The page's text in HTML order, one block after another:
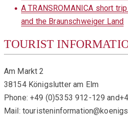
A TRANSROMANICA short
and the Braunschweiger Land
TOURIST
Am Markt 2
38154 Königslutter am Elm
Phone: +49 (0)5353 912-129
Mail: